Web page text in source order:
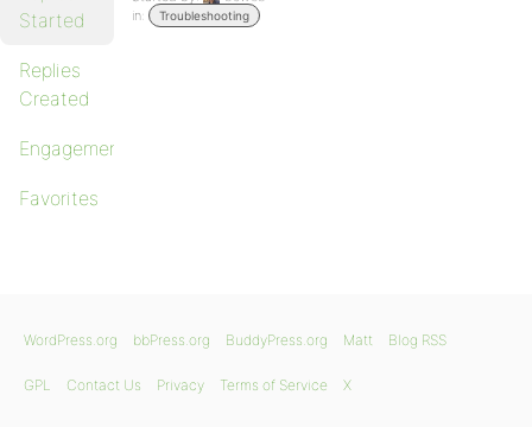
Started
Replies
Created
Engagements
Favorites
in:
Troubleshooting
WordPress.org bbPress.org BuddyPress.org Matt Blog RSS
GPL Contact Us Privacy Terms of Service X